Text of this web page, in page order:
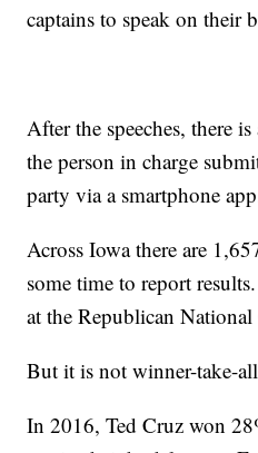
captains to speak on their
After the speeches, there
the person in charge
party via a smartphone
Across Iowa there are
some time to report
at the Republican
But it is not winner-take-
In 2016, Ted Cruz won